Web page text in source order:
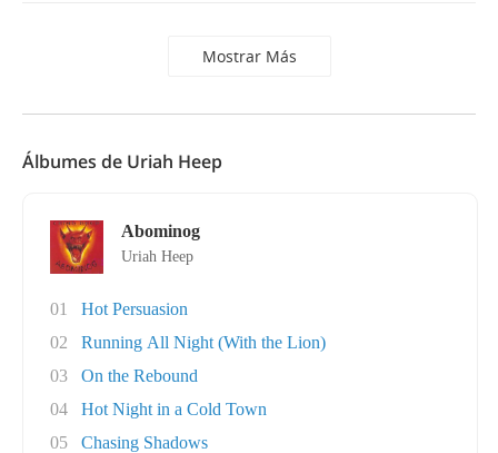
Mostrar Más
Álbumes de Uriah Heep
Abominog
Uriah Heep
01
Hot Persuasion
02
Running All Night (With the Lion)
03
On the Rebound
04
Hot Night in a Cold Town
05
Chasing Shadows